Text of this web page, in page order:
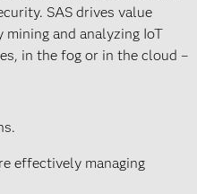
SAS drives value
and analyzing IoT
in the fog or in the cloud –
effectively managing